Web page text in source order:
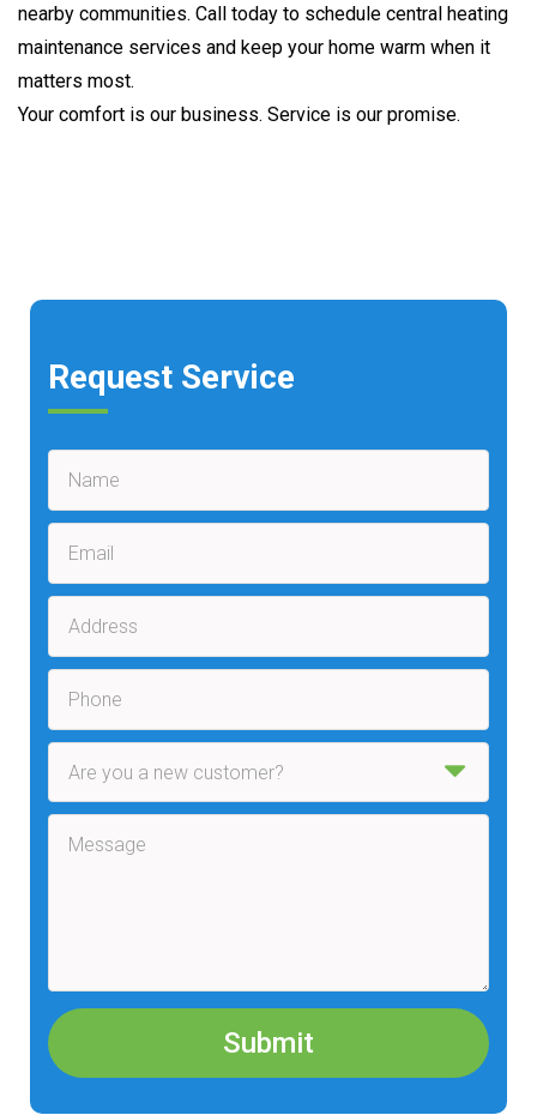
nearby communities. Call today to schedule central heating
maintenance services and keep your home warm when it
matters most.
Your comfort is our business. Service is our promise.
Request Service